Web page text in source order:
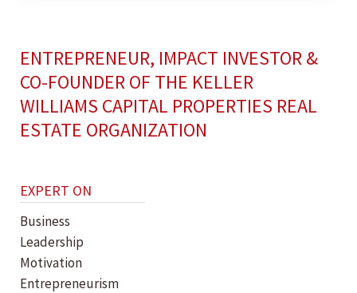
ENTREPRENEUR, IMPACT INVESTOR &
CO-FOUNDER OF THE KELLER
WILLIAMS CAPITAL PROPERTIES REAL
ESTATE ORGANIZATION
EXPERT ON
Business
Leadership
Motivation
Entrepreneurism